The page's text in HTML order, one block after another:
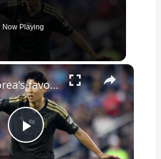
Now Playing
×
Play
South Korea's favorite son: Son Heung Min's journey to superstardom